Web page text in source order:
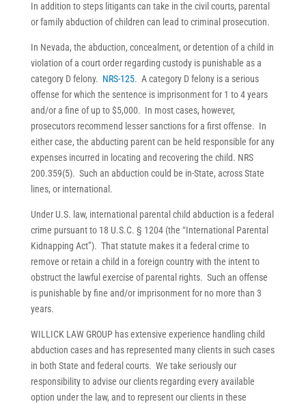
In addition to steps litigants can take in the civil courts, parental
or family abduction of children can lead to criminal prosecution.
In Nevada, the abduction, concealment, or detention of a child in
violation of a court order regarding custody is punishable as a
category D felony. NRS-125. A category D felony is a serious
offense for which the sentence is imprisonment for 1 to 4 years
and/or a fine of up to $5,000. In most cases, however,
prosecutors recommend lesser sanctions for a first offense. In
either case, the abducting parent can be held responsible for any
expenses incurred in locating and recovering the child. NRS
200.359(5). Such an abduction could be in-State, across State
lines, or international.
Under U.S. law, international parental child abduction is a federal
crime pursuant to 18 U.S.C. § 1204 (the “International Parental
Kidnapping Act”). That statute makes it a federal crime to
remove or retain a child in a foreign country with the intent to
obstruct the lawful exercise of parental rights. Such an offense
is punishable by fine and/or imprisonment for no more than 3
years.
WILLICK LAW GROUP has extensive experience handling child
abduction cases and has represented many clients in such cases
in both State and federal courts. We take seriously our
responsibility to advise our clients regarding every available
option under the law, and to represent our clients in these